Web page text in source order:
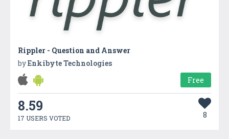
Rippler - Question and Answer
byEnkibyte Technologies
Free
8.59
17 USERS VOTED 8